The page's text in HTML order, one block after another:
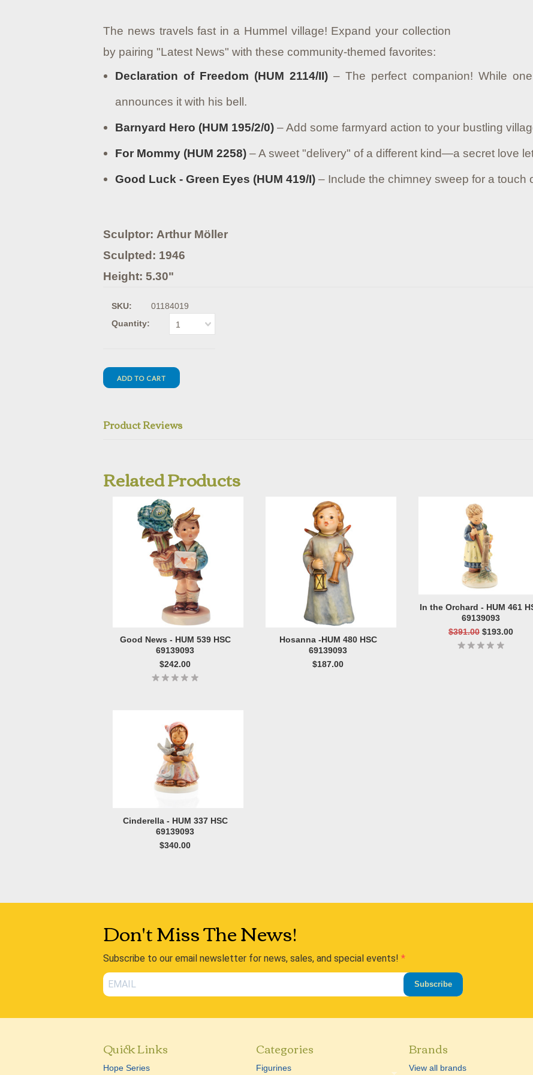
The news travels fast in a Hummel village! Expand your collection
by pairing "Latest News" with these community-themed favorites:
Declaration of Freedom (HUM 2114/II) – The perfect companion! While
announces it with his bell.
Barnyard Hero (HUM 195/2/0) – Add some farmyard action to your bustling
For Mommy (HUM 2258) – A sweet "delivery" of a different kind—a secret love
Good Luck - Green Eyes (HUM 419/I) – Include the chimney sweep for a touch
Sculptor: Arthur Möller
Sculpted: 1946
Height: 5.30"
SKU:
01184019
Quantity:
1
Product Reviews
Related Products
Good News - HUM 539 HSC
69139093
$242.00
Hosanna -HUM 480 HSC
69139093
$187.00
In the Orchard - HUM 461
69139093
$391.00 $193.00
Cinderella - HUM 337 HSC
69139093
$340.00
Don't Miss The News!
Subscribe to our email newsletter for news, sales, and special events!
Subscribe
Quick Links
Hope Series
Categories
Figurines
Brands
View all brands